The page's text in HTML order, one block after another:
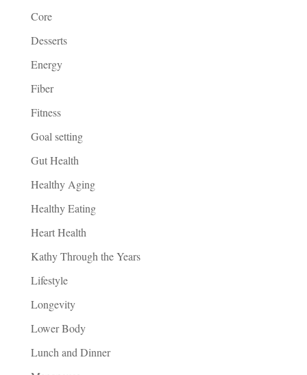
Core
Desserts
Energy
Fiber
Fitness
Goal setting
Gut Health
Healthy Aging
Healthy Eating
Heart Health
Kathy Through the Years
Lifestyle
Longevity
Lower Body
Lunch and Dinner